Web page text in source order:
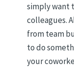
simplywant
colleagues.
from team
to do
your co